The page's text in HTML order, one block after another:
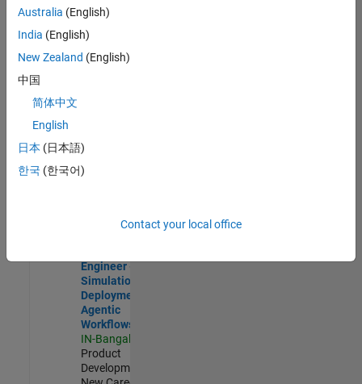
C++ Software Engineer
C++ Software
Engineer
Product
Software Engineer Complier Technologies
Complier
Technologies
IN-Bangalore
New Career
Engineer -
Simulation
Deployment
Agentic
Workflows
IN-Bangalore
Product
Development |
Australia (English)
India (English)
New Zealand (English)
中国
简体中文
English
日本 (日本語)
한국 (한국어)
Contact your local office